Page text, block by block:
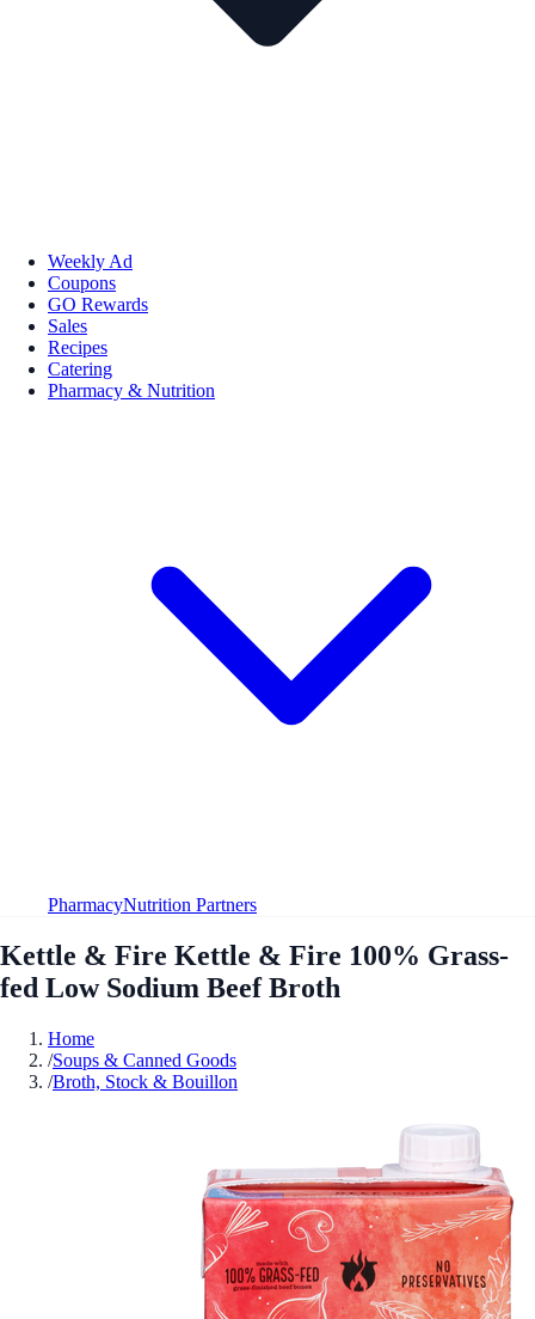
Weekly Ad
Coupons
GO Rewards
Sales
Recipes
Catering
Pharmacy & Nutrition
PharmacyNutrition Partners
Kettle & Fire Kettle & Fire 100% Grass-
fed Low Sodium Beef Broth
Home
/Soups & Canned Goods
/Broth, Stock & Bouillon